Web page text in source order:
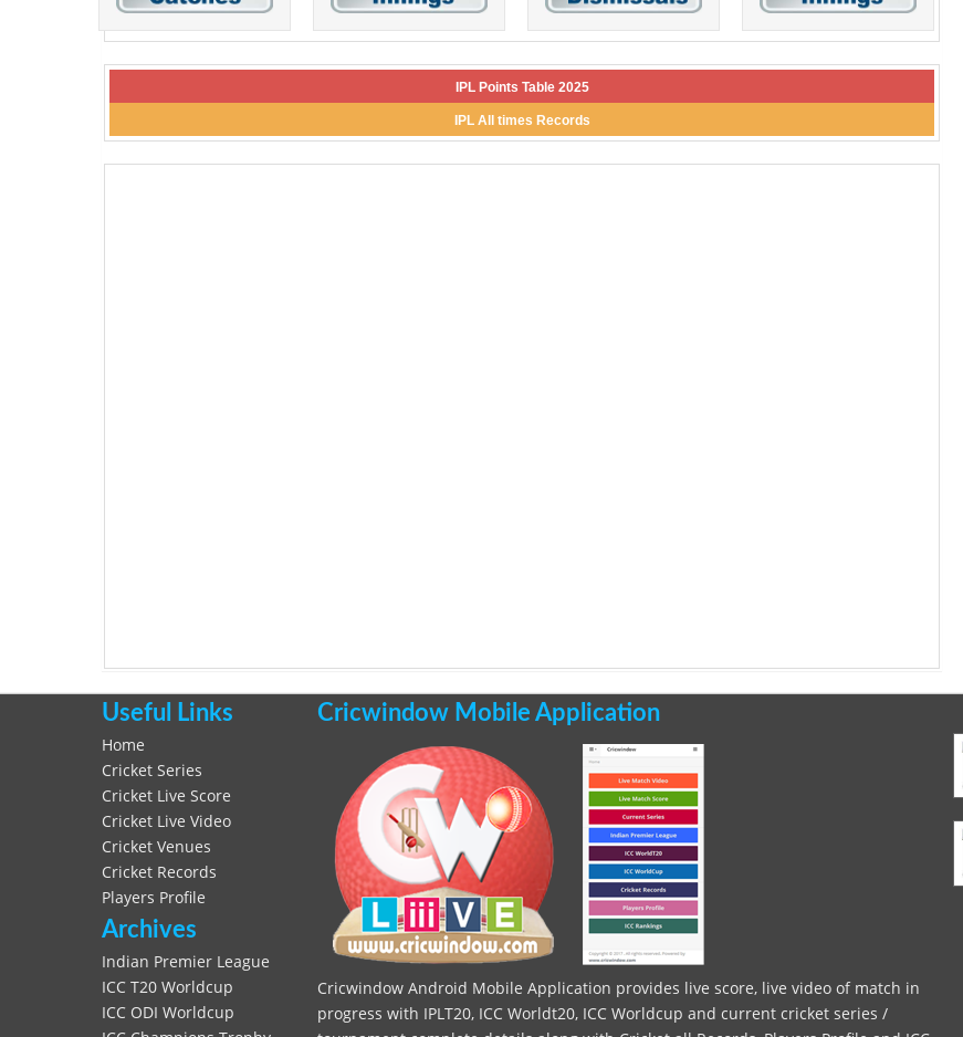
IPL Points Table 2025
IPL All times Records
Useful Links
Home
Cricket Series
Cricket Live Score
Cricket Live Video
Cricket Venues
Cricket Records
Players Profile
Archives
Indian Premier League
ICC T20 Worldcup
ICC ODI Worldcup
Cricwindow Mobile Application
Cricwindow Android Mobile Application provides live score, live video of match in
progress with IPLT20, ICC Worldt20, ICC Worldcup and current cricket series /